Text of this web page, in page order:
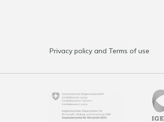
Privacy policy and Terms of use